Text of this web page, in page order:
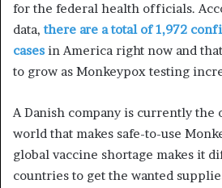
for the federal health officials.
data,there are a total of 1,972
cases in America right now and
to grow as Monkeypox testing
A Danish company is currently the
world that makes safe-to-use
global vaccine shortage makes it
countries to get the wanted